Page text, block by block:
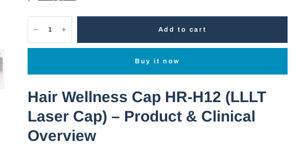
Add to cart
Buy it now
Hair Wellness Cap HR-H12 (LLLT
Laser Cap) – Product & Clinical
Overview